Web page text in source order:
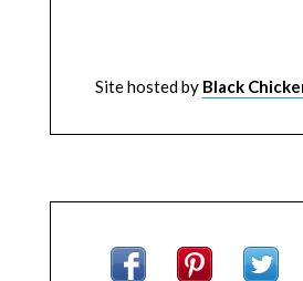
Site hosted by Black